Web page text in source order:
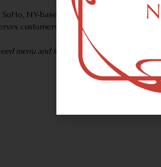
NY-based marijuana dispensary
customers from New York, NY 10007.
menu and feel welcome to place a delivery